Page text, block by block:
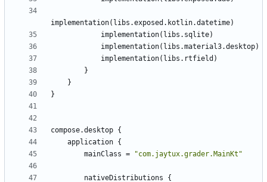
implementation( libs .exposed . kotlin.datetime)
implementation( libs . sqlite)
implementation( libs .material3.desktop)
implementation( libs . rtfield )
}
}
}
compose.desktop {
application {
mainClass = "com.jaytux.grader.MainKt "
nativeDistributions {